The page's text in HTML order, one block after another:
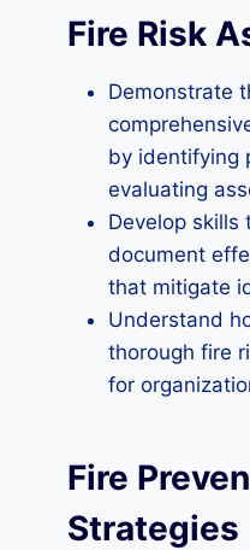
Fire Risk
Demonstrate
by identifying
evaluating
Develop skills
document
that mitigate
Understand
thorough fire
for
Fire
Strategies